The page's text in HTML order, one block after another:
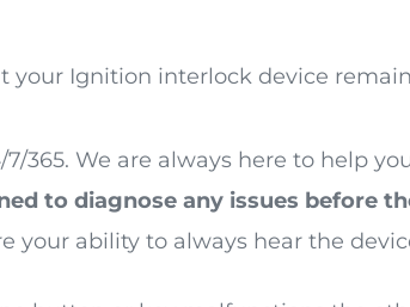
your Ignition interlock device
365. We are always here to help
to diagnose any issues before
your ability to always hear the